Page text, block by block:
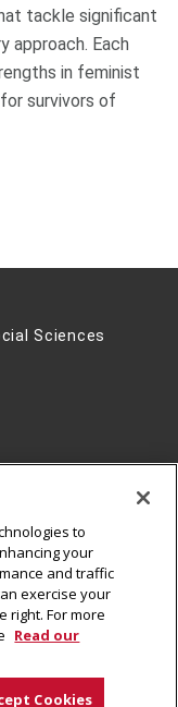
tackle significant
approach. Each
in feminist
survivors of
Sciences
to
your
and traffic
exercise your
right. For more
Read our
Cookies